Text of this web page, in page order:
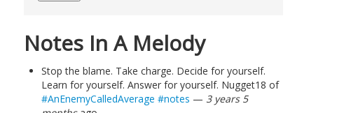
Notes In A Melody
Stop the blame. Take charge. Decide for yourself.
Learn for yourself. Answer for yourself. Nugget18 of
#AnEnemyCalledAverage #notes — 3 years 5